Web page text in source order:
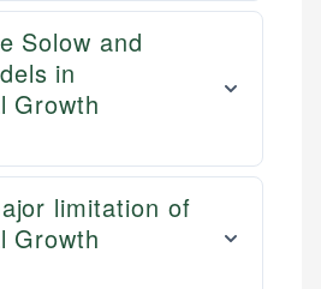
Solow and
in
Growth
limitation of
Growth